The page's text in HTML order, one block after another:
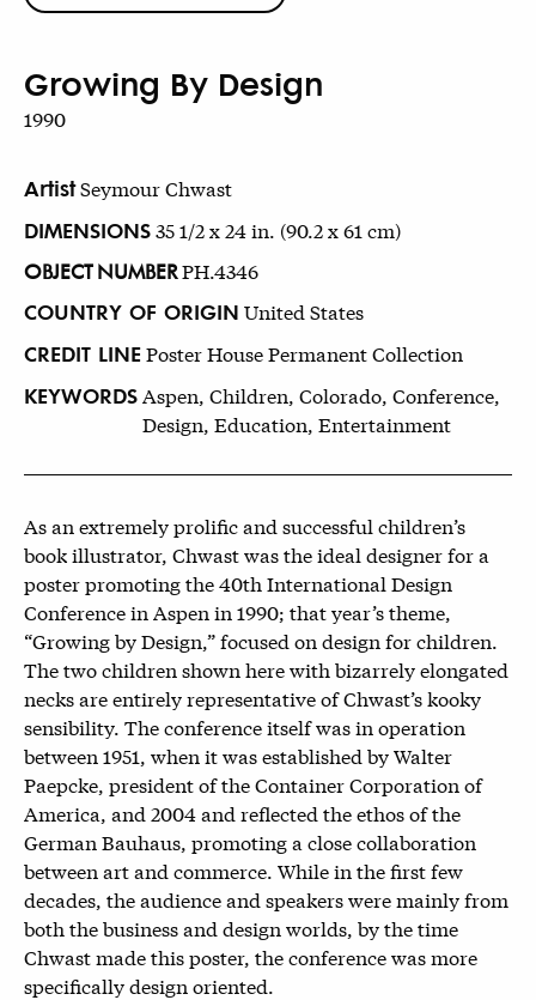
Growing By Design
1990
ArtistSeymour Chwast
DIMENSIONS35 1/2 x 24 in. (90.2 x 61 cm)
OBJECT NUMBERPH.4346
COUNTRY OF ORIGIN United States
CREDIT LINEPoster House Permanent Collection
KEYWORDSAspen, Children, Colorado, Conference,
Design, Education, Entertainment
As an extremely prolific and successful children’s
book illustrator, Chwast was the ideal designer for a
poster promoting the 40th International Design
Conference in Aspen in 1990; that year’s theme,
“Growing by Design,” focused on design for children.
The two children shown here with bizarrely elongated
necks are entirely representative of Chwast’s kooky
sensibility. The conference itself was in operation
between 1951, when it was established by Walter
Paepcke, president of the Container Corporation of
America, and 2004 and reflected the ethos of the
German Bauhaus, promoting a close collaboration
between art and commerce. While in the first few
decades, the audience and speakers were mainly from
both the business and design worlds, by the time
Chwast made this poster, the conference was more
specifically design oriented.